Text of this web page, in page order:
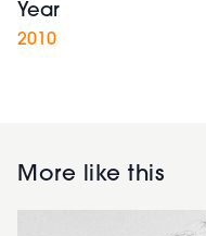
Year
2010
More like this